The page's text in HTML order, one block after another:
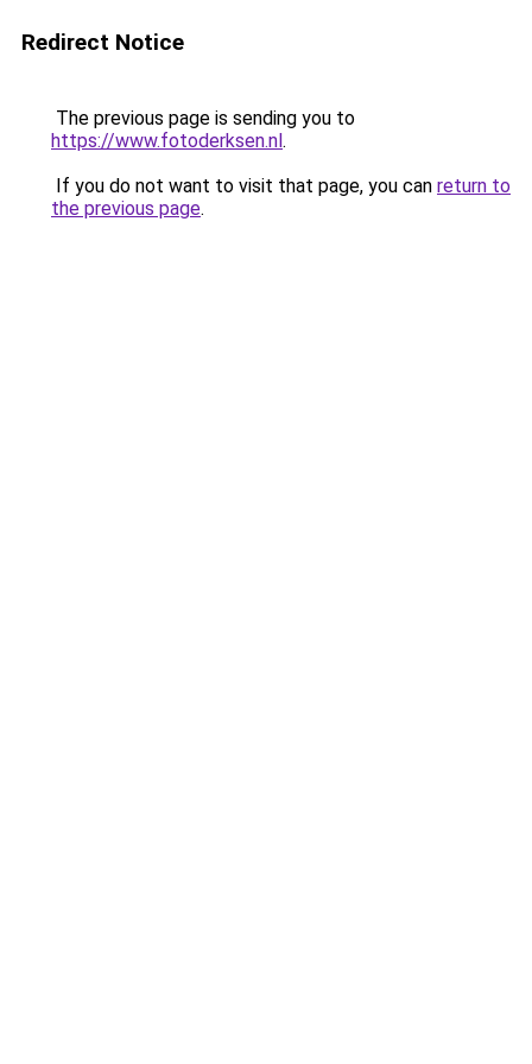
Redirect Notice
The previous page is sending you to
https://www.fotoderksen.nl.
If you do not want to visit that page, you can return to
the previous page.